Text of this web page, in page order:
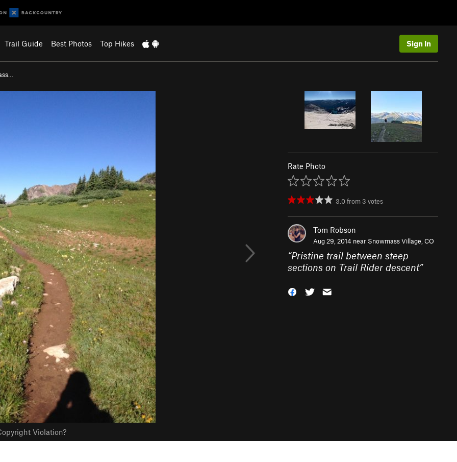
Trail Guide Best Photos Top Hikes Sign In
Violation?
Rate Photo
3.0from 3 votes
Tom Robson
Aug 29, 2014 near Snowmass Village, CO
“Pristine trail between steep
sections on Trail Rider descent”